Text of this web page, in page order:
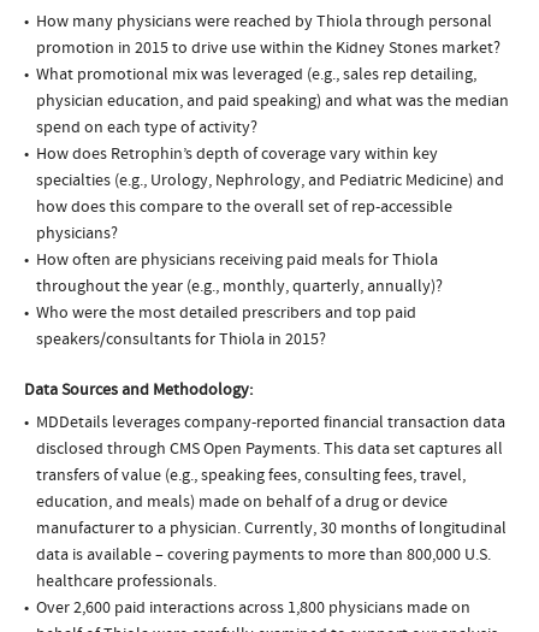
How many physicians were reached by Thiola through personal
promotion in 2015 to drive use within the Kidney Stones market?
What promotional mix was leveraged (e.g., sales rep detailing,
physician education, and paid speaking) and what was the median
spend on each type of activity?
How does Retrophin’s depth of coverage vary within key
specialties (e.g., Urology, Nephrology, and Pediatric Medicine) and
how does this compare to the overall set of rep-accessible
physicians?
How often are physicians receiving paid meals for Thiola
throughout the year (e.g., monthly, quarterly, annually)?
Who were the most detailed prescribers and top paid
speakers/consultants for Thiola in 2015?
Data Sources and Methodology:
MDDetails leverages company-reported financial transaction data
disclosed through CMS Open Payments. This data set captures all
transfers of value (e.g., speaking fees, consulting fees, travel,
education, and meals) made on behalf of a drug or device
manufacturer to a physician. Currently, 30 months of longitudinal
data is available – covering payments to more than 800,000 U.S.
healthcare professionals.
Over 2,600 paid interactions across 1,800 physicians made on